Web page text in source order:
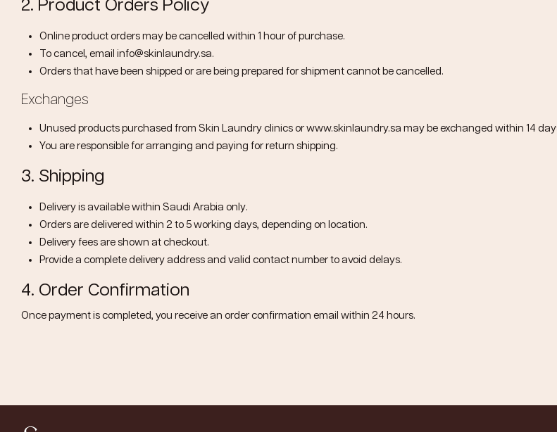
2. Product Orders Policy
Online product orders may be cancelled within 1 hour of purchase.
To cancel, email info@skinlaundry.sa.
Orders that have been shipped or are being prepared for shipment cannot be cancelled.
Exchanges
Unused products purchased from Skin Laundry clinics or www.skinlaundry.sa may be exchanged within 14
You are responsible for arranging and paying for return shipping.
3. Shipping
Delivery is available within Saudi Arabia only.
Orders are delivered within 2 to 5 working days, depending on location.
Delivery fees are shown at checkout.
Provide a complete delivery address and valid contact number to avoid delays.
4. Order Confirmation
Once payment is completed, you receive an order confirmation email within 24 hours.